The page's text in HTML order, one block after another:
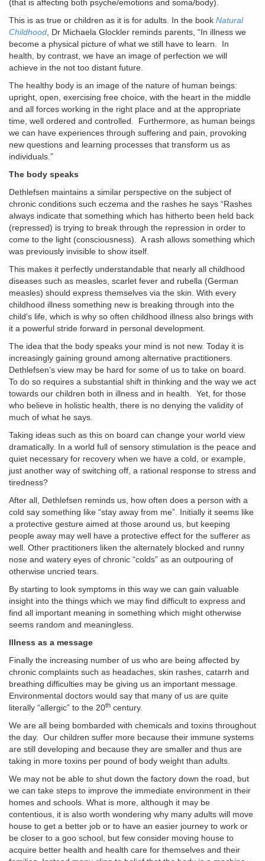
(that is affecting both psyche/emotions and soma/body).
This is as true or children as it is for adults. In the book Natural
Childhood , Dr Michaela Glockler reminds parents, “In illness we
become a physical picture of what we still have to learn. In
health, by contrast, we have an image of perfection we will
achieve in the not too distant future.
The healthy body is an image of the nature of human beings:
upright, open, exercising free choice, with the heart in the middle
and all forces working in the right place and at the appropriate
time, well ordered and controlled. Furthermore, as human beings
we can have experiences through suffering and pain, provoking
new questions and learning processes that transform us as
individuals.”
The body speaks
Dethlefsen maintains a similar perspective on the subject of
chronic conditions such eczema and the rashes he says “Rashes
always indicate that something which has hitherto been held back
(repressed) is trying to break through the repression in order to
come to the light (consciousness). A rash allows something which
was previously invisible to show itself.
This makes it perfectly understandable that nearly all childhood
diseases such as measles, scarlet fever and rubella (German
measles) should express themselves via the skin. With every
childhood illness something new is breaking through into the
child’s life, which is why so often childhood illness also brings with
it a powerful stride forward in personal development.
The idea that the body speaks your mind is not new. Today it is
increasingly gaining ground among alternative practitioners.
Dethlefsen’s view may be hard for some of us to take on board.
To do so requires a substantial shift in thinking and the way we act
towards our children both in illness and in health. Yet, for those
who believe in holistic health, there is no denying the validity of
much of what he says.
Taking ideas such as this on board can change your world view
dramatically. In a world full of sensory stimulation is the peace and
quiet necessary for recovery when we have a cold, or example,
just another way of switching off, a rational response to stress and
tiredness?
After all, Dethlefsen reminds us, how often does a person with a
cold say something like “stay away from me”. Initially it seems like
a protective gesture aimed at those around us, but keeping
people away may well have a protective effect for the sufferer as
well. Other practitioners liken the alternately blocked and runny
nose and watery eyes of chronic “colds” as an outpouring of
otherwise uncried tears.
By starting to look symptoms in this way we can gain valuable
insight into the things which we may find difficult to express and
find all important meaning in something which might otherwise
seems random and meaningless.
Illness as a message
Finally the increasing number of us who are being affected by
chronic complaints such as headaches, skin rashes, catarrh and
breathing difficulties may be giving us an important message.
Environmental doctors would say that many of us are quite
literally “allergic” to the 20th century.
We are all being bombarded with chemicals and toxins throughout
the day. Our children suffer more because their immune systems
are still developing and because they are smaller and thus are
taking in more toxins per pound of body weight than adults.
We may not be able to shut down the factory down the road, but
we can take steps to improve the immediate environment in their
homes and schools. What is more, although it may be
contentious, it is also worth wondering why many adults will move
house to get a better job or to have an easier journey to work or
be closer to a goo school, but few consider moving house to
acquire better health and health care for themselves and their